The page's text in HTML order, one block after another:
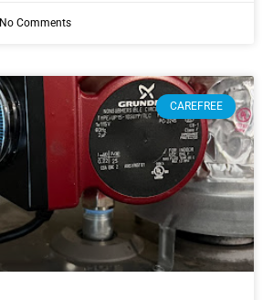
No Comments
CAREFREE